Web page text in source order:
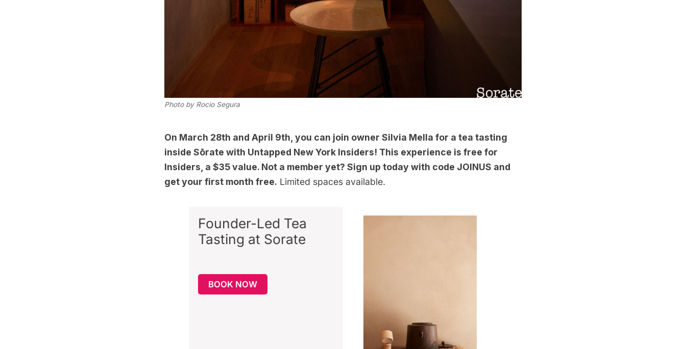
Photo by Rocio Segura
On March 28th and April 9th, you can join owner Silvia Mella for a tea tasting
inside Sōrate with Untapped New York Insiders! This experience is free for
Insiders, a $35 value. Not a member yet? Sign up today with code JOINUS and
get your first month free. Limited spaces available.
Founder-Led Tea
Tasting at Sorate
BOOK NOW